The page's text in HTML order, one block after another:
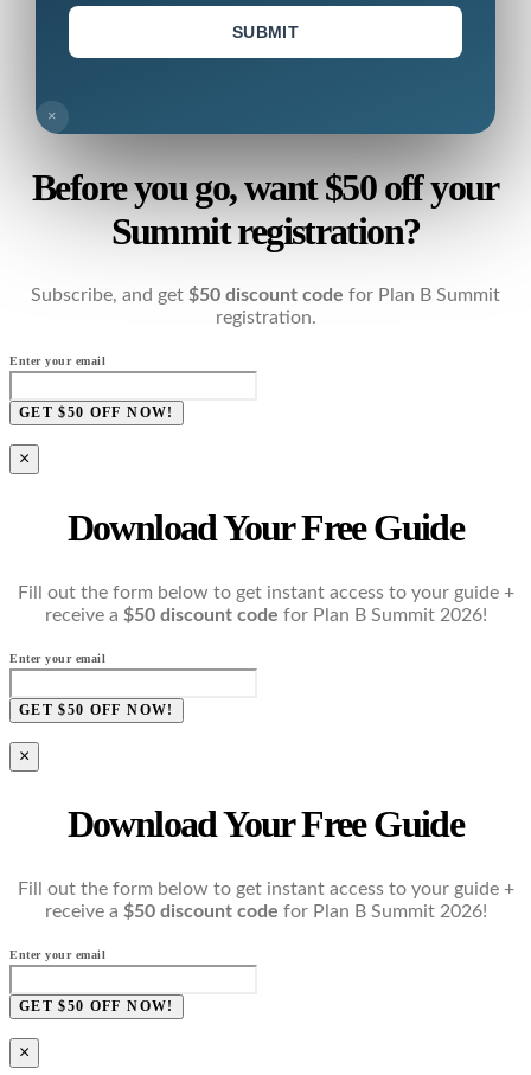
SUBMIT
×
Before you go, want $50 off your
Summit registration?
Subscribe, and get $50 discount code for Plan B Summit
registration.
Enter your email
GET $50 OFF NOW!
×
Download Your Free Guide
Fill out the form below to get instant access to your guide +
receive a $50 discount code for Plan B Summit 2026!
Enter your email
GET $50 OFF NOW!
×
Download Your Free Guide
Fill out the form below to get instant access to your guide +
receive a $50 discount code for Plan B Summit 2026!
Enter your email
GET $50 OFF NOW!
×